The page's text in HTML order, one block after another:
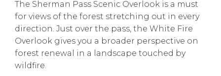
The Sherman Pass Scenic Overlook is a must
for views of the forest stretching out in every
direction. Just over the pass, the White Fire
Overlook gives you a broader perspective on
forest renewal in a landscape touched by
wildfire.